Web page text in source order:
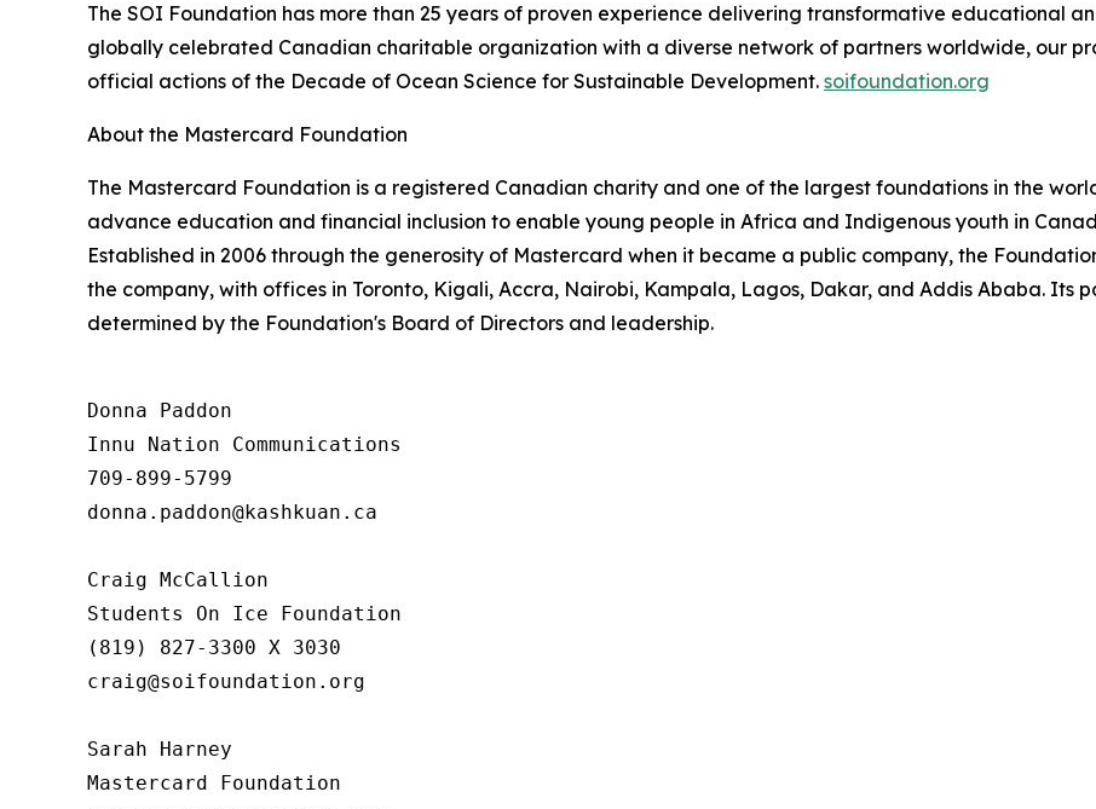
The SOI Foundation has more than 25 years of proven experience delivering transformative educational
globally celebrated Canadian charitable organization with a diverse network of partners worldwide, our
official actions of the Decade of Ocean Science for Sustainable Development. soifoundation.org
About the Mastercard Foundation
The Mastercard Foundation is a registered Canadian charity and one of the largest foundations in the
advance education and financial inclusion to enable young people in Africa and Indigenous youth in
Established in 2006 through the generosity of Mastercard when it became a public company, the
the company, with offices in Toronto, Kigali, Accra, Nairobi, Kampala, Lagos, Dakar, and Addis Ababa. Its
determined by the Foundation's Board of Directors and leadership.
Donna Paddon
Innu Nation Communications
709-899-5799
donna.paddon@kashkuan.ca
Craig McCallion
Students On Ice Foundation
(819) 827-3300 X 3030
craig@soifoundation.org
Sarah Harney
Mastercard Foundation